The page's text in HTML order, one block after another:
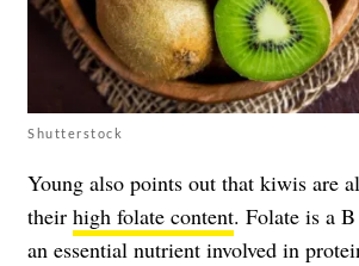
Shutterstock
Young also points out that kiwis are
their high folate content. Folate is a
an essential nutrient involved in